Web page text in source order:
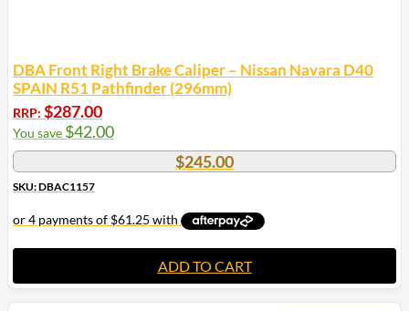
DBA Front Right Brake Caliper – Nissan Navara D40
SPAIN R51 Pathfinder (296mm)
RRP: $287.00
You save $42.00
$245.00
SKU: DBAC1157
ADD TO CART